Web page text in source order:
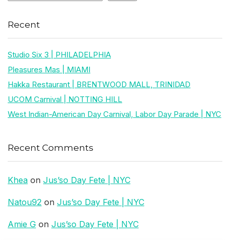
Recent
Studio Six 3 | PHILADELPHIA
Pleasures Mas | MIAMI
Hakka Restaurant | BRENTWOOD MALL, TRINIDAD
UCOM Carnival | NOTTING HILL
West Indian-American Day Carnival, Labor Day Parade | NYC
Recent Comments
Khea on Jus’so Day Fete | NYC
Natou92 on Jus’so Day Fete | NYC
Amie G on Jus’so Day Fete | NYC